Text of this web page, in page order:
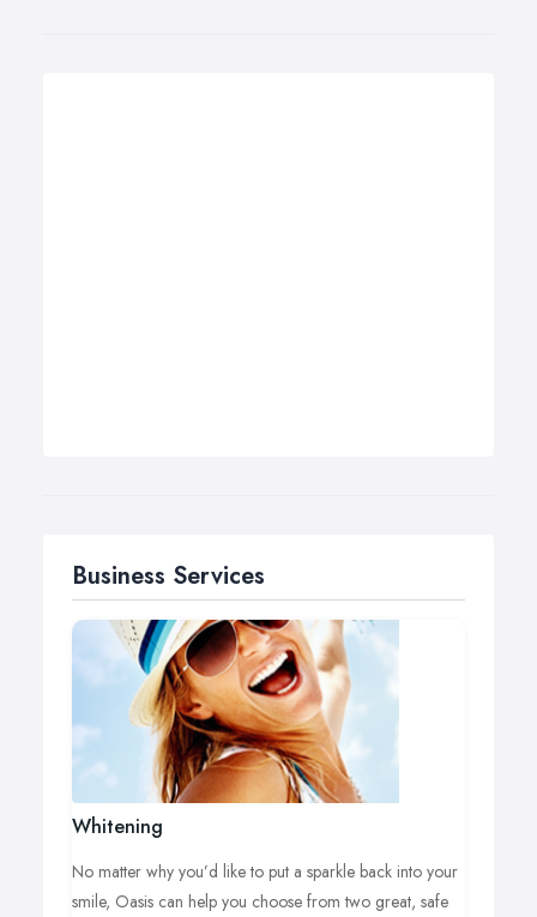
Business Services
Whitening
No matter why you’d like to put a sparkle back into your
smile, Oasis can help you choose from two great, safe